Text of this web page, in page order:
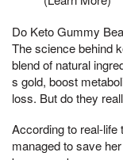
Do Keto Gummy
The science behind
blend of natural
s gold, boost
loss. But do they
According to real-
managed to save